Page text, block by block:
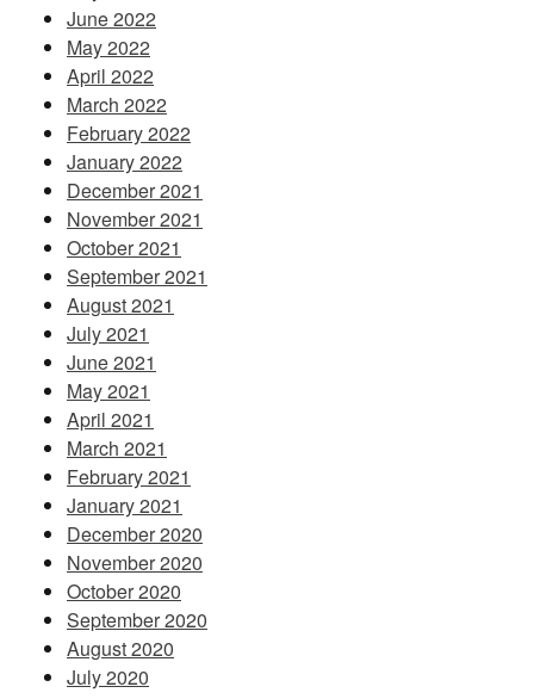
June 2022
May 2022
April 2022
March 2022
February 2022
January 2022
December 2021
November 2021
October 2021
September 2021
August 2021
July 2021
June 2021
May 2021
April 2021
March 2021
February 2021
January 2021
December 2020
November 2020
October 2020
September 2020
August 2020
July 2020